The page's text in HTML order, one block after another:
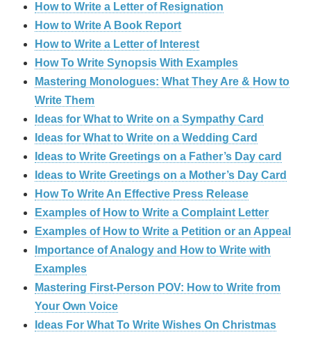
How to Write a Letter of Resignation
How to Write A Book Report
How to Write a Letter of Interest
How To Write Synopsis With Examples
Mastering Monologues: What They Are & How to
Write Them
Ideas for What to Write on a Sympathy Card
Ideas for What to Write on a Wedding Card
Ideas to Write Greetings on a Father’s Day card
Ideas to Write Greetings on a Mother’s Day Card
How To Write An Effective Press Release
Examples of How to Write a Complaint Letter
Examples of How to Write a Petition or an Appeal
Importance of Analogy and How to Write with
Examples
Mastering First-Person POV: How to Write from
Your Own Voice
Ideas For What To Write Wishes On Christmas